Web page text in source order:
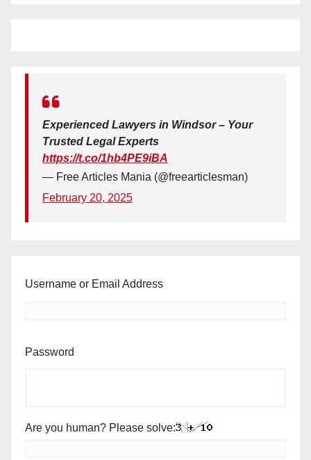
Experienced Lawyers in Windsor – Your
Trusted Legal Experts
https://t.co/1hb4PE9iBA
— Free Articles Mania (@freearticlesman)
February 20, 2025
Username or Email Address
Password
Are you human? Please solve: